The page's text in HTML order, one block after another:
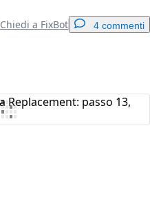
Chiedi a FixBot 4 commenti